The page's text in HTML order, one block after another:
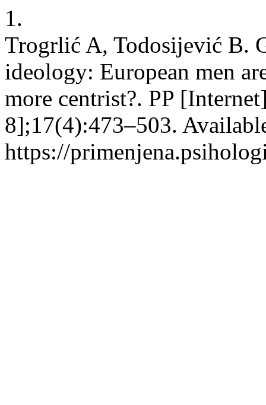
1.
Trogrlić A, Todosijević B.
ideology: European men
more centrist?. PP
8];17(4):473–503.
https://